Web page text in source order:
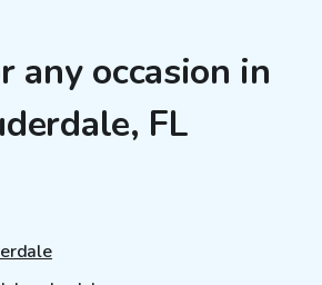
any occasion in
FL